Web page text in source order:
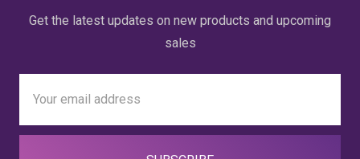
Get the latest updates on new products and upcoming
sales
Address